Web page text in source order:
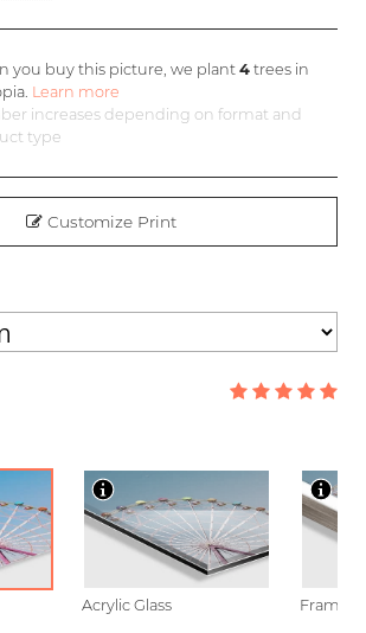
you buy this picture, we plant4 trees in
Learn more
increases depending on format and
type
Customize Print
Acrylic Glass Framed